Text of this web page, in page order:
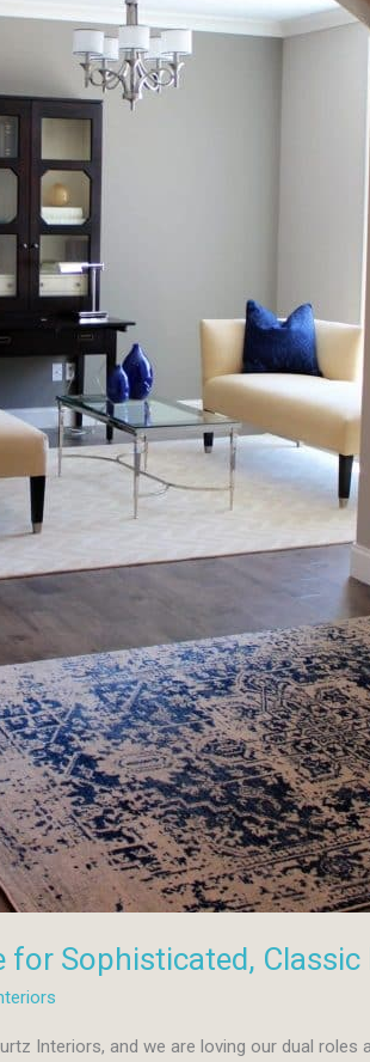
for Sophisticated, Classic
Interiors, and we are loving our dual